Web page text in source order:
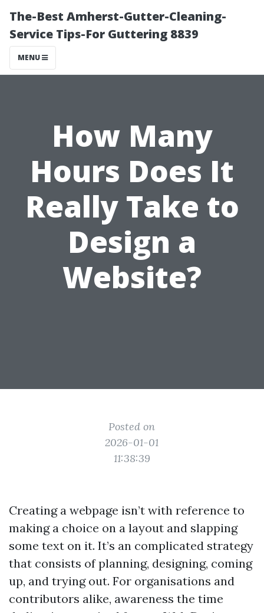
The-Best Amherst-Gutter-Cleaning-
Service Tips-For Guttering 8839
MENU
How Many
Hours Does It
Really Take to
Design a
Website?
Posted on
2026-01-01
11:38:39
Creating a webpage isn’t with reference to
making a choice on a layout and slapping
some text on it. It’s an complicated strategy
that consists of planning, designing, coming
up, and trying out. For organisations and
contributors alike, awareness the time